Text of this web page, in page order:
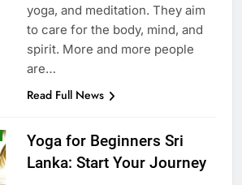
yoga, and meditation. They aim
to care for the body, mind, and
spirit. More and more people
are…
Read Full News
Yoga for Beginners Sri
Lanka: Start Your Journey